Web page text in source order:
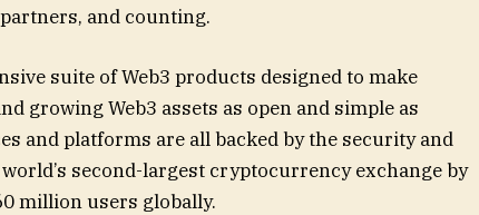
and counting.
suite of Web3 products designed to make
growing Web3 assets as open and simple as
and platforms are all backed by the security and
second-largest cryptocurrency exchange by
million users globally.